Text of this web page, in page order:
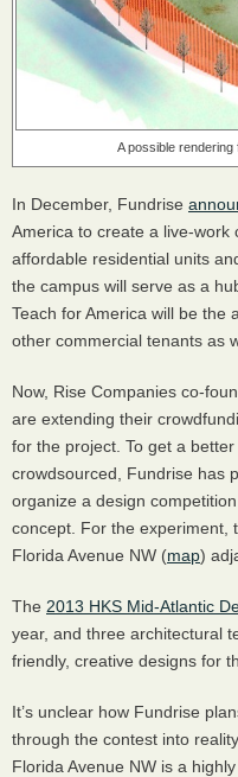
A possible rendering
In December, Fundrise
America to create a live-work
affordable residential units
the campus will serve as a
Teach for America will be the
other commercial tenants as
Now, Rise Companies co-
are extending their
for the project. To get a
crowdsourced, Fundrise has
organize a design
concept. For the experiment,
Florida Avenue NW (map)
The 2013 HKS Mid-Atlantic
year, and three architectural
friendly, creative designs for
It’s unclear how Fundrise
through the contest into
Florida Avenue NW is a